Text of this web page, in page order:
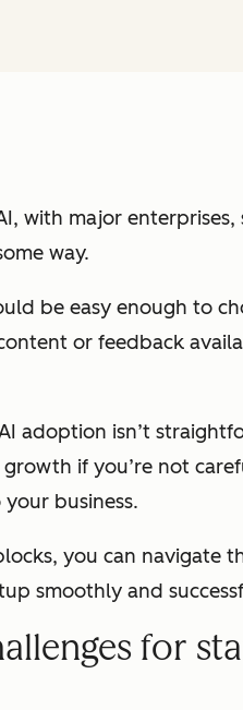
with major enterprises,
way.
be easy enough to
or feedback
adoption isn’t
if you’re not
business.
you can navigate
smoothly and
for